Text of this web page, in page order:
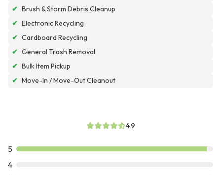
✔ Brush & Storm Debris Cleanup
✔ Electronic Recycling
✔ Cardboard Recycling
✔ General Trash Removal
✔ Bulk Item Pickup
✔ Move-In / Move-Out Cleanout
4.9
5
4